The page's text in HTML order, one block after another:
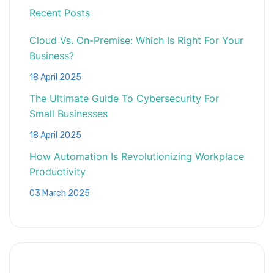
Recent Posts
Cloud Vs. On-Premise: Which Is Right For Your
Business?
18 April 2025
The Ultimate Guide To Cybersecurity For
Small Businesses
18 April 2025
How Automation Is Revolutionizing Workplace
Productivity
03 March 2025